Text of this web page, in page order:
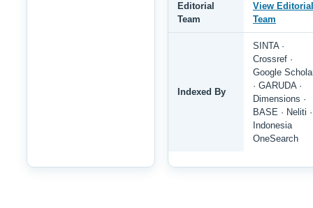
Editorial
Team
View Editorial
Team
Indexed By
SINTA ·
Crossref ·
Google
· GARUDA ·
Dimensions ·
BASE · Neliti ·
Indonesia
OneSearch